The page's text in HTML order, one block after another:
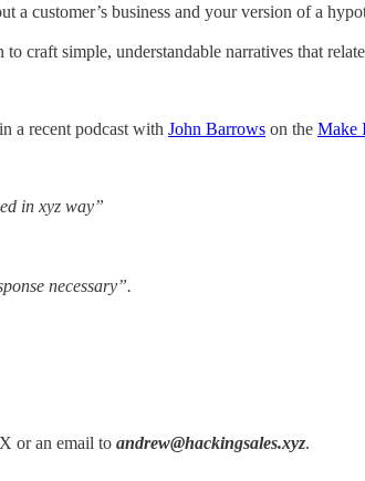
customer’s business and your version of a
craft simple, understandable narratives that
a recent podcast with John Barrows on the Make
in xyz way”
necessary”.
or an email to andrew@hackingsales.xyz.